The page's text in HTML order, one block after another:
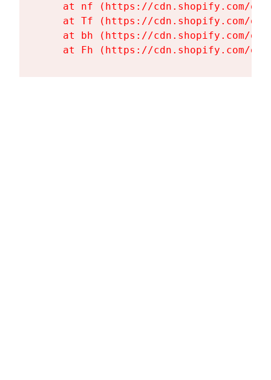
at nf (https://cdn.shopify.com/
at Tf (https://cdn.shopify.com/
at bh (https://cdn.shopify.com/
at Fh (https://cdn.shopify.com/